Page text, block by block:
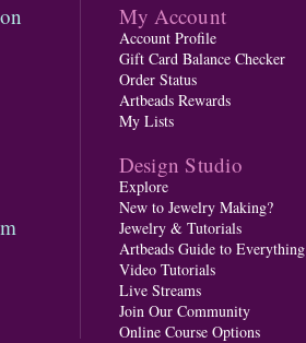
My Account
Account Profile
Gift Card Balance Checker
Order Status
Artbeads Rewards
My Lists
Design Studio
Explore
New to Jewelry Making?
Jewelry & Tutorials
Artbeads Guide to Everything
Video Tutorials
Live Streams
Join Our Community
Online Course Options